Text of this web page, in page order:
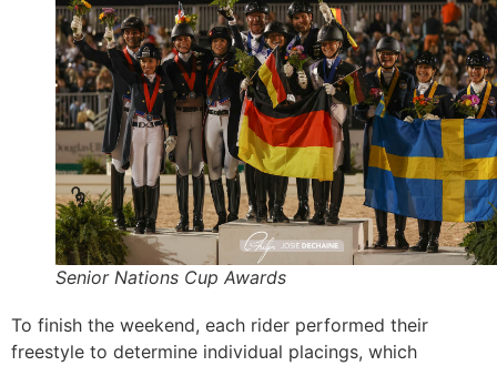
Senior Nations Cup Awards
To finish the weekend, each rider performed their
freestyle to determine individual placings, which